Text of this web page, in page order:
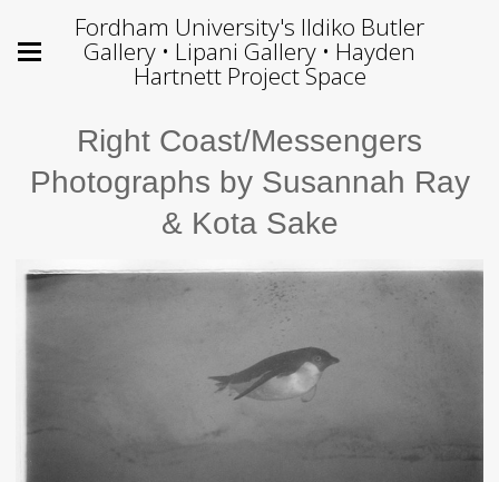
Fordham University's Ildiko Butler
Gallery • Lipani Gallery • Hayden
Hartnett Project Space
Right Coast/Messengers
Photographs by Susannah Ray
& Kota Sake